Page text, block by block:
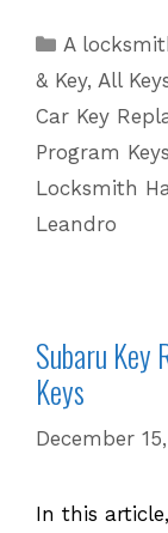
Categories
A
& Key, All
Car Key
Program
Locksmith
Leandro
Subaru Key
Keys
December
In this